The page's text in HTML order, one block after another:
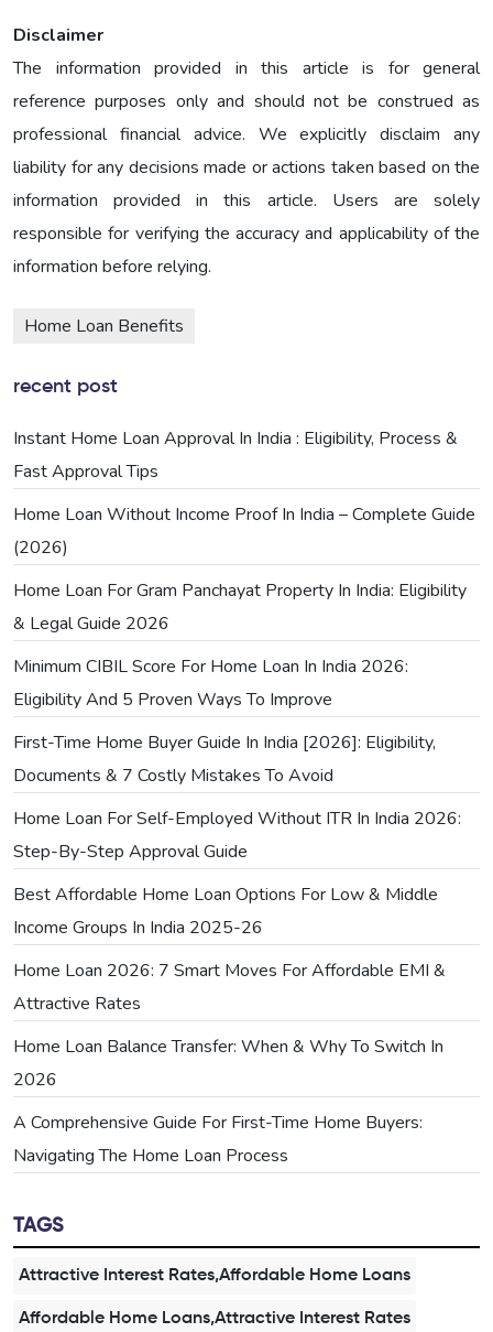
Disclaimer
The information provided in this article is for general
reference purposes only and should not be construed as
professional financial advice. We explicitly disclaim any
liability for any decisions made or actions taken based on the
information provided in this article. Users are solely
responsible for verifying the accuracy and applicability of the
information before relying.
Home Loan Benefits
recent post
Instant Home Loan Approval In India : Eligibility, Process &
Fast Approval Tips
Home Loan Without Income Proof In India – Complete Guide
(2026)
Home Loan For Gram Panchayat Property In India: Eligibility
& Legal Guide 2026
Minimum CIBIL Score For Home Loan In India 2026:
Eligibility And 5 Proven Ways To Improve
First-Time Home Buyer Guide In India [2026]: Eligibility,
Documents & 7 Costly Mistakes To Avoid
Home Loan For Self-Employed Without ITR In India 2026:
Step-By-Step Approval Guide
Best Affordable Home Loan Options For Low & Middle
Income Groups In India 2025-26
Home Loan 2026: 7 Smart Moves For Affordable EMI &
Attractive Rates
Home Loan Balance Transfer: When & Why To Switch In
2026
A Comprehensive Guide For First-Time Home Buyers:
Navigating The Home Loan Process
TAGS
Attractive Interest Rates,Affordable Home Loans
Affordable Home Loans,Attractive Interest Rates